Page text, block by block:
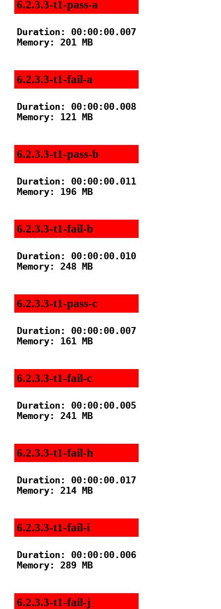
6.2.3.3-t1-pass-a
Duration: 00:00:00.007
Memory: 201 MB
6.2.3.3-t1-fail-a
Duration: 00:00:00.008
Memory: 121 MB
6.2.3.3-t1-pass-b
Duration: 00:00:00.011
Memory: 196 MB
6.2.3.3-t1-fail-b
Duration: 00:00:00.010
Memory: 248 MB
6.2.3.3-t1-pass-c
Duration: 00:00:00.007
Memory: 161 MB
6.2.3.3-t1-fail-c
Duration: 00:00:00.005
Memory: 241 MB
6.2.3.3-t1-fail-h
Duration: 00:00:00.017
Memory: 214 MB
6.2.3.3-t1-fail-i
Duration: 00:00:00.006
Memory: 289 MB
6.2.3.3-t1-fail-j